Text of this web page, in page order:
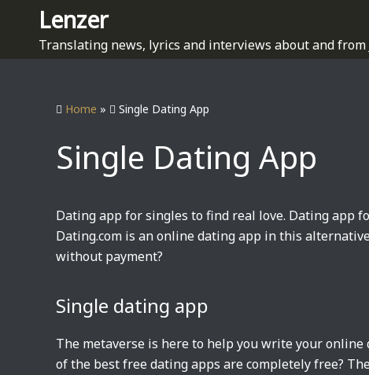
Lenzer
Translating news, lyrics and interviews about and from
Home » Single Dating App
Single Dating App
Dating app for singles to find real love. Dating app
Dating.com is an online dating app in this
without payment?
Single dating app
The metaverse is here to help you write your
of the best free dating apps are completely free?